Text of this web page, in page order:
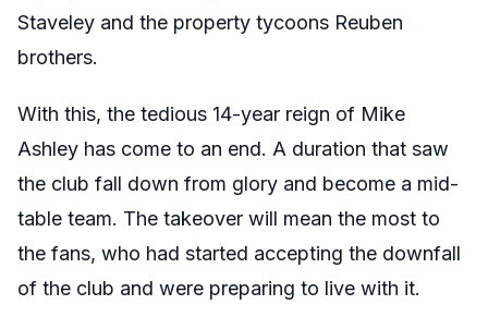
Staveley and the property tycoons Reuben
brothers.
With this, the tedious 14-year reign of Mike
Ashley has come to an end. A duration that saw
the club fall down from glory and become a mid-
table team. The takeover will mean the most to
the fans, who had started accepting the downfall
of the club and were preparing to live with it.